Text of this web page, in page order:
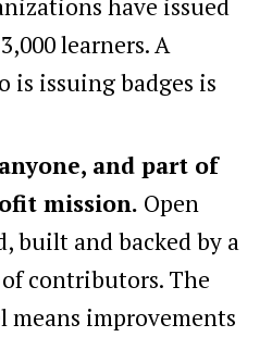
learners. A
is issuing badges is
and part of
mission. Open
built and backed by a
contributors. The
means improvements